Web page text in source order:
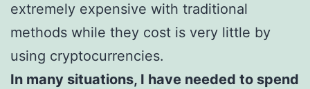
extremely expensive with traditional
methods while they cost is very little by
using cryptocurrencies.
In many situations, I have needed to spend